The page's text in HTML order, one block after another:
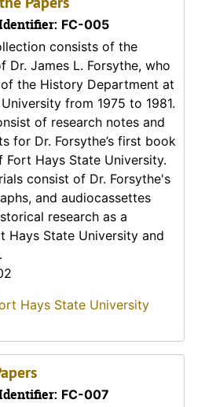
FC-005
consists of the
Dr. James L. Forsythe, who
the History Department at
from 1975 to 1981.
of research notes and
for Dr. Forsythe’s first book
Hays State University.
consist of Dr. Forsythe's
and audiocassettes
research as a
Hays State University and
Hays State University
FC-007